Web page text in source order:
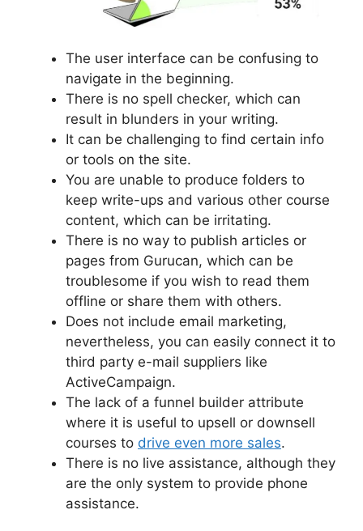
The user interface can be confusing to
navigate in the beginning.
There is no spell checker, which can
result in blunders in your writing.
It can be challenging to find certain info
or tools on the site.
You are unable to produce folders to
keep write-ups and various other course
content, which can be irritating.
There is no way to publish articles or
pages from Gurucan, which can be
troublesome if you wish to read them
offline or share them with others.
Does not include email marketing,
nevertheless, you can easily connect it to
third party e-mail suppliers like
ActiveCampaign.
The lack of a funnel builder attribute
where it is useful to upsell or downsell
courses to drive even more sales.
There is no live assistance, although they
are the only system to provide phone
assistance.